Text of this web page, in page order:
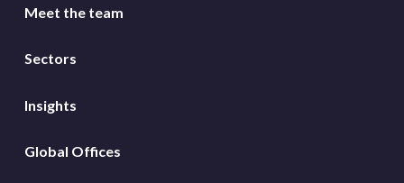
Meet the team
Sectors
Insights
Global Offices